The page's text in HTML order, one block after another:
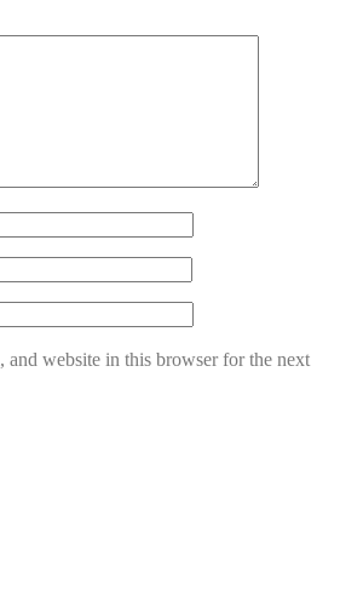
and website in this browser for the next